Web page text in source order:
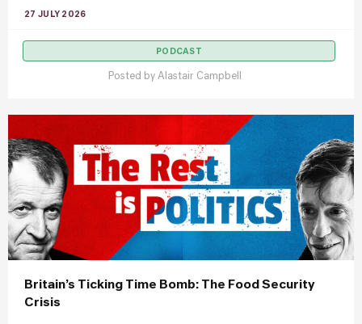
27 JULY 2026
PODCAST
Posted by Alastair Campbell
Britain’s Ticking Time Bomb: The Food Security
Crisis